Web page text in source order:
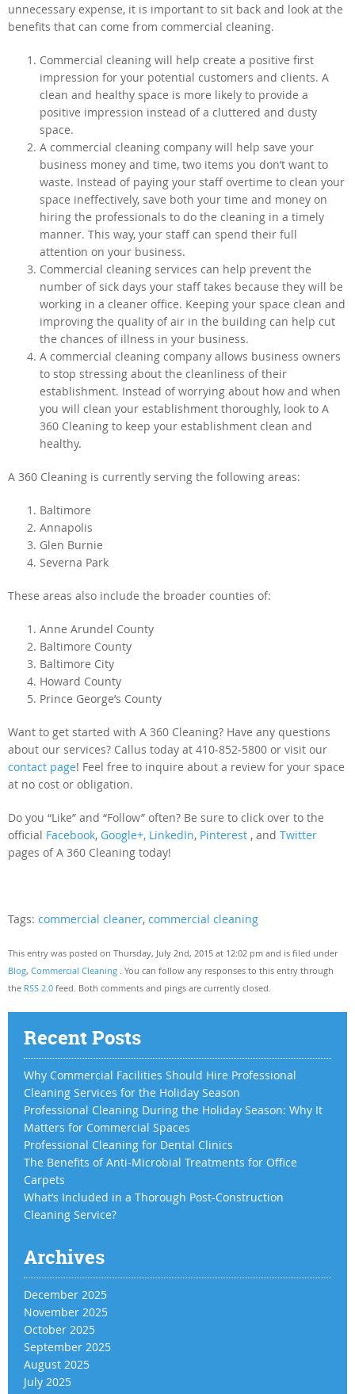
unnecessary expense, it is important to sit back and look at the
benefits that can come from commercial cleaning.
Commercial cleaning will help create a positive first
impression for your potential customers and clients. A
clean and healthy space is more likely to provide a
positive impression instead of a cluttered and dusty
space.
A commercial cleaning company will help save your
business money and time, two items you don’t want to
waste. Instead of paying your staff overtime to clean your
space ineffectively, save both your time and money on
hiring the professionals to do the cleaning in a timely
manner. This way, your staff can spend their full
attention on your business.
Commercial cleaning services can help prevent the
number of sick days your staff takes because they will be
working in a cleaner office. Keeping your space clean and
improving the quality of air in the building can help cut
the chances of illness in your business.
A commercial cleaning company allows business owners
to stop stressing about the cleanliness of their
establishment. Instead of worrying about how and when
you will clean your establishment thoroughly, look to A
360 Cleaning to keep your establishment clean and
healthy.
A 360 Cleaning is currently serving the following areas:
Baltimore
Annapolis
Glen Burnie
Severna Park
These areas also include the broader counties of:
Anne Arundel County
Baltimore County
Baltimore City
Howard County
Prince George’s County
Want to get started with A 360 Cleaning? Have any questions
about our services? Callus today at 410-852-5800 or visit our
contact page! Feel free to inquire about a review for your space
at no cost or obligation.
Do you “Like” and “Follow” often? Be sure to click over to the
official Facebook, Google+, LinkedIn, Pinterest , and Twitter
pages of A 360 Cleaning today!
Tags: commercial cleaner, commercial cleaning
This entry was posted on Thursday, July 2nd, 2015 at 12:02 pm and is filed under
Blog, Commercial Cleaning . You can follow any responses to this entry through
the RSS 2.0 feed. Both comments and pings are currently closed.
Recent Posts
Why Commercial Facilities Should Hire Professional
Cleaning Services for the Holiday Season
Professional Cleaning During the Holiday Season: Why It
Matters for Commercial Spaces
Professional Cleaning for Dental Clinics
The Benefits of Anti-Microbial Treatments for Office
Carpets
What’s Included in a Thorough Post-Construction
Cleaning Service?
Archives
December 2025
November 2025
October 2025
September 2025
August 2025
July 2025